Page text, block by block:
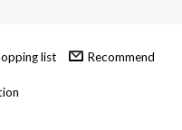
Recommend